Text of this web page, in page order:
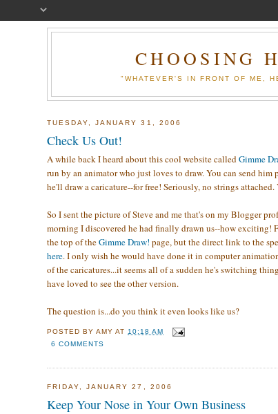
CHOOSING
"WHATEVER'S IN FRONT OF ME,
TUESDAY, JANUARY 31, 2006
Check Us Out!
A while back I heard about this cool website calledGimme
run by an animator who just loves to draw. You can send him
he'll draw a caricature--for free! Seriously, no strings
So I sent the picture of Steve and me that's on my Blogger
morning I discovered he had finally drawn us--how exciting!
the top of theGimme Draw! page, but the direct link to the
here. I only wish he would have done it in computer
of the caricatures...it seems all of a sudden he's switching
have loved to see the other version.
The question is...do you think it even looks like us?
POSTED BYAMY AT 10:18 AM
6 COMMENTS
FRIDAY, JANUARY 27, 2006
Keep Your Nose in Your Own Business